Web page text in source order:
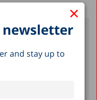
×
newsletter
and stay up to
Figures